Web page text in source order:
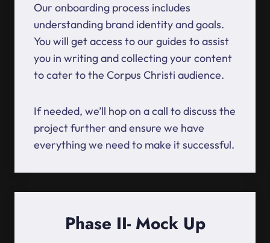
Our onboarding process includes
understanding brand identity and goals.
You will get access to our guides to assist
you in writing and collecting your content
to cater to the Corpus Christi audience.
If needed, we’ll hop on a call to discuss the
project further and ensure we have
everything we need to make it successful.
Phase II- Mock Up